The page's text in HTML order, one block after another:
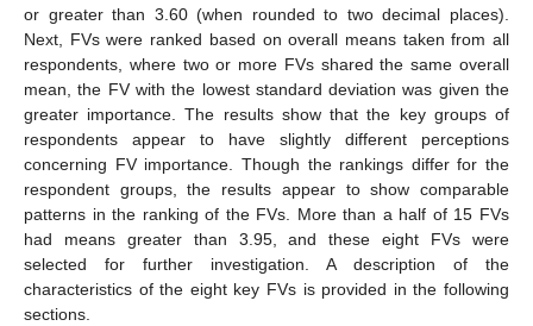
or greater than 3.60 (when rounded to two decimal places).
Next, FVs were ranked based on overall means taken from all
respondents, where two or more FVs shared the same overall
mean, the FV with the lowest standard deviation was given the
greater importance. The results show that the key groups of
respondents appear to have slightly different perceptions
concerning FV importance. Though the rankings differ for the
respondent groups, the results appear to show comparable
patterns in the ranking of the FVs. More than a half of 15 FVs
had means greater than 3.95, and these eight FVs were
selected for further investigation. A description of the
characteristics of the eight key FVs is provided in the following
sections.